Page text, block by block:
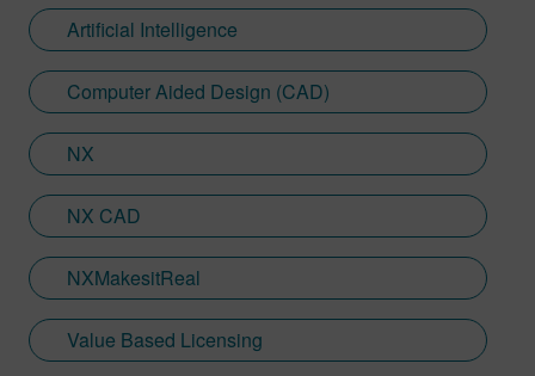
Teamcenter, NX CAM and Simcenter. It's
rather fitting that Jamie's story has come
full circle with regards to visualization;
Jamie is heavily involved in Immersive
Engineering; a new collaboration between
XR headset with Immersive Designer; a
software package developed by Siemens
Digital Industries Software.
Artificial Intelligence
Computer Aided Design (CAD)
NX
NX CAD
NXMakesitReal
Value Based Licensing